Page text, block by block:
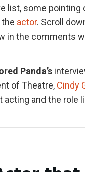
list, some pointing
actor. Scroll
in the comments
Panda’s
of Theatre, Cindy
and the role